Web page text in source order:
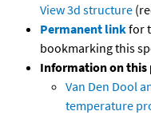
View 3d structure
Permanent linkfor
bookmarking this
Information on this
Van Den Dool
temperature